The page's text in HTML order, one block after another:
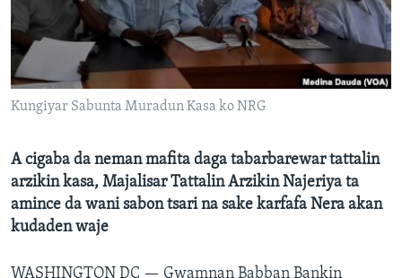
FADI MU JI
Harsuna
Kungiyar Sabunta Muradun Kasa ko NRG
A cigaba da neman mafita daga tabarbarewar tattalin
arzikin kasa, Majalisar Tattalin Arzikin Najeriya ta
amince da wani sabon tsari na sake karfafa Nera akan
kudaden waje
WASHINGTON DC — Gwamnan Babban Bankin